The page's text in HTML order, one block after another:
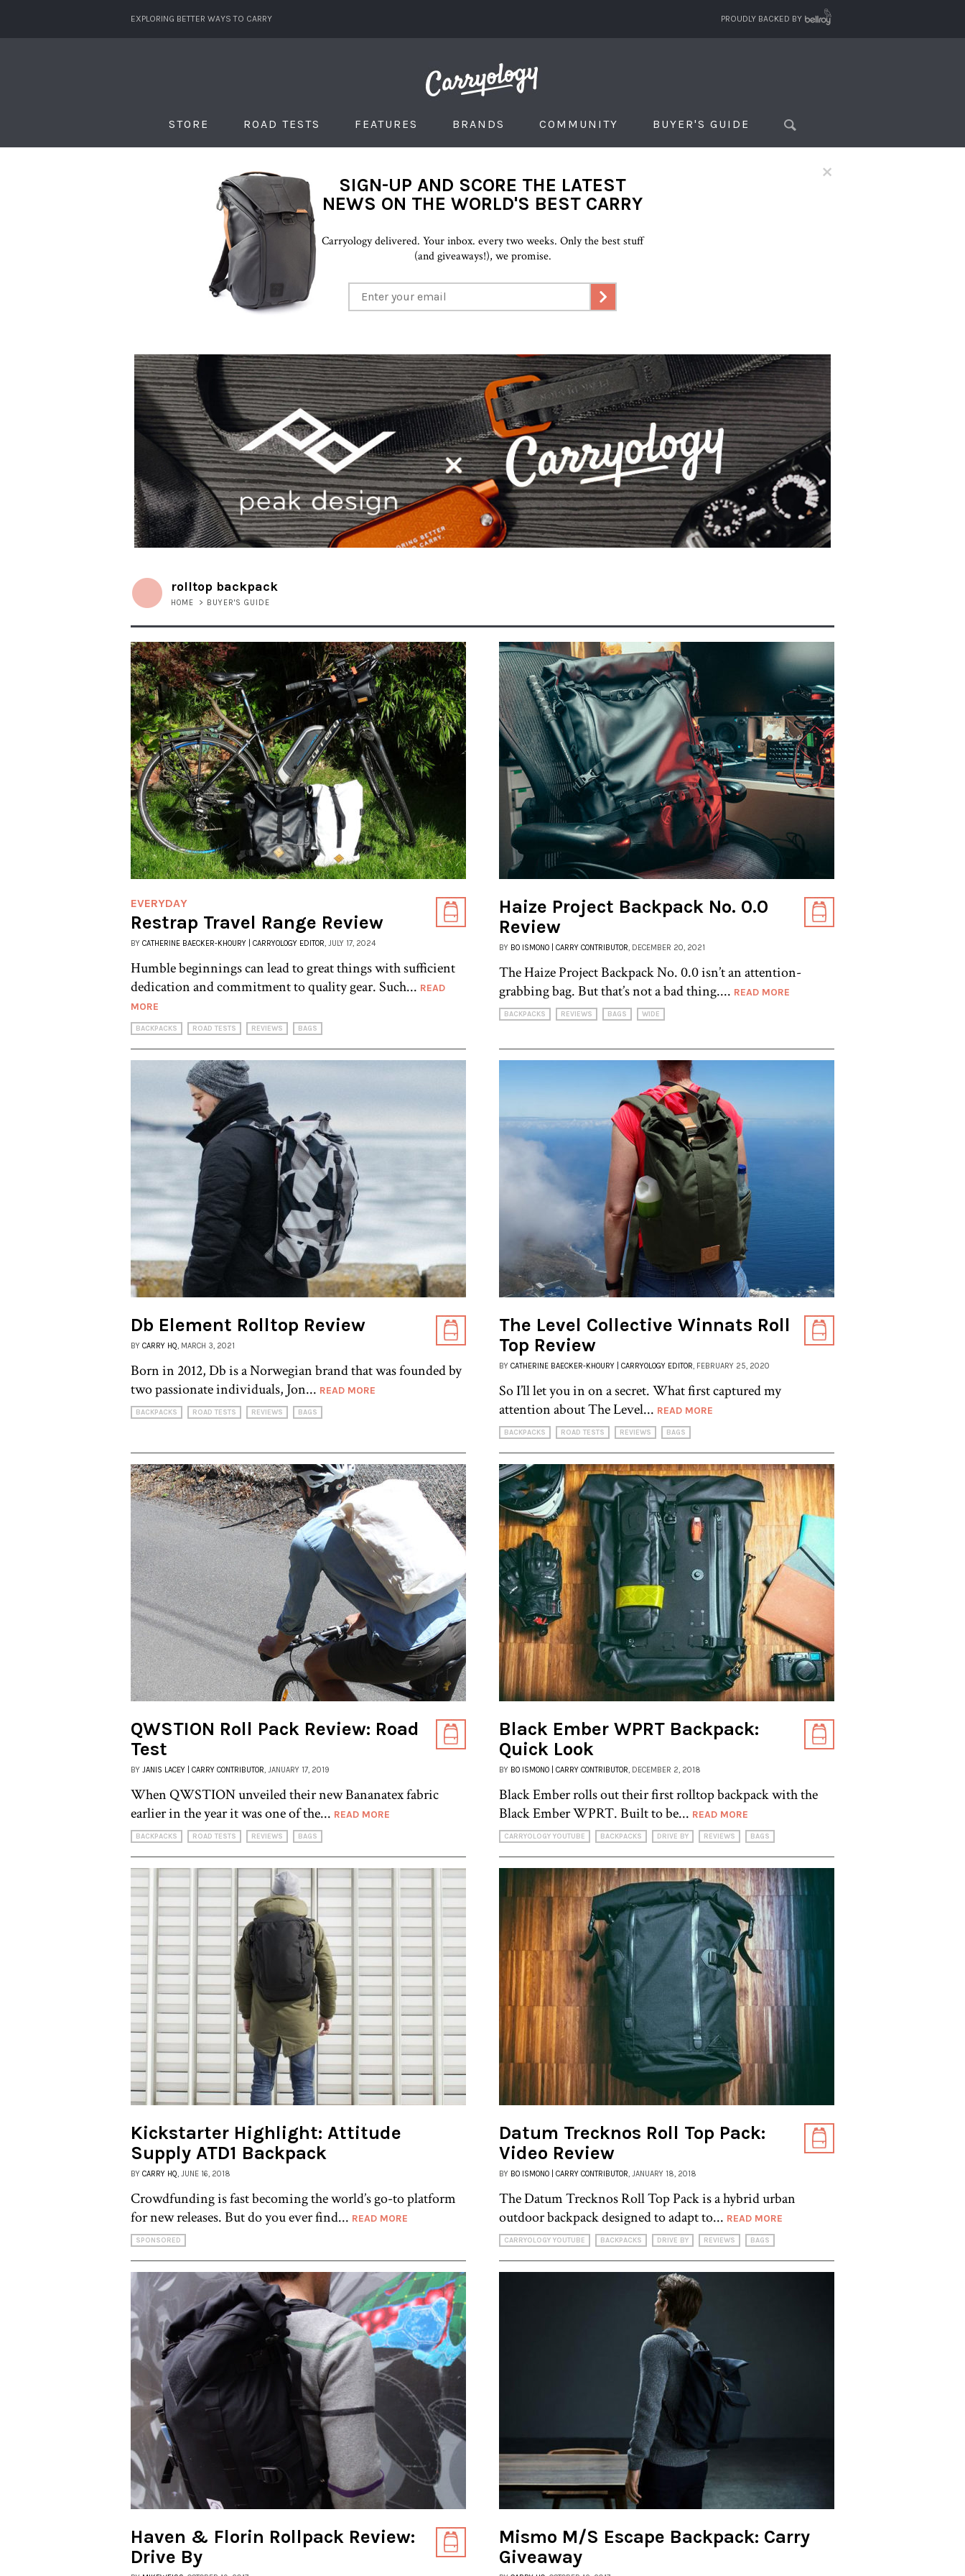
EXPLORING BETTER WAYS TO CARRY PROUDLY BACKED BY
STORE ROAD TESTS FEATURES BRANDS COMMUNITY BUYER'S GUIDE
×
SIGN-UP AND SCORE THE LATEST
NEWS ON THE WORLD'S BEST CARRY
Carryology delivered. Your inbox. every two weeks. Only the best stuff
(and giveaways!), we promise.
rolltop backpack
HOME > BUYER'S GUIDE
EVERYDAY
Restrap Travel Range Review
BY CATHERINE BAECKER-KHOURY | CARRYOLOGY EDITOR , JULY 17, 2024
Humble beginnings can lead to great things with sufficient
dedication and commitment to quality gear. Such... READ
MORE
BACKPACKS ROAD TESTS REVIEWS BAGS
Haize Project Backpack No. 0.0
Review
BY BO ISMONO | CARRY CONTRIBUTOR , DECEMBER 20, 2021
The Haize Project Backpack No. 0.0 isn’t an attention-
grabbing bag. But that’s not a bad thing.... READ MORE
BACKPACKS REVIEWS BAGS WIDE
Db Element Rolltop Review
BY CARRY HQ , MARCH 3, 2021
Born in 2012, Db is a Norwegian brand that was founded by
two passionate individuals, Jon... READ MORE
BACKPACKS ROAD TESTS REVIEWS BAGS
The Level Collective Winnats Roll
Top Review
BY CATHERINE BAECKER-KHOURY | CARRYOLOGY EDITOR , FEBRUARY 25, 2020
So I’ll let you in on a secret. What first captured my
attention about The Level... READ MORE
BACKPACKS ROAD TESTS REVIEWS BAGS
QWSTION Roll Pack Review: Road
Test
BY JANIS LACEY | CARRY CONTRIBUTOR , JANUARY 17, 2019
When QWSTION unveiled their new Bananatex fabric
earlier in the year it was one of the... READ MORE
BACKPACKS ROAD TESTS REVIEWS BAGS
Black Ember WPRT Backpack:
Quick Look
BY BO ISMONO | CARRY CONTRIBUTOR , DECEMBER 2, 2018
Black Ember rolls out their first rolltop backpack with the
Black Ember WPRT. Built to be... READ MORE
CARRYOLOGY YOUTUBE BACKPACKS DRIVE BY REVIEWS BAGS
Kickstarter Highlight: Attitude
Supply ATD1 Backpack
BY CARRY HQ , JUNE 16, 2018
Crowdfunding is fast becoming the world’s go-to platform
for new releases. But do you ever find... READ MORE
SPONSORED
Datum Trecknos Roll Top Pack:
Video Review
BY BO ISMONO | CARRY CONTRIBUTOR , JANUARY 18, 2018
The Datum Trecknos Roll Top Pack is a hybrid urban
outdoor backpack designed to adapt to... READ MORE
CARRYOLOGY YOUTUBE BACKPACKS DRIVE BY REVIEWS BAGS
Haven & Florin Rollpack Review:
Drive By
Mismo M/S Escape Backpack: Carry
Giveaway